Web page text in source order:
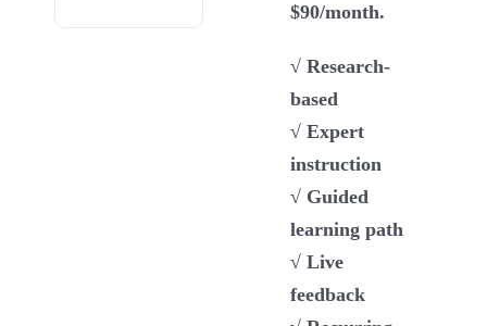
$90/month.
√ Research-
based
√ Expert
instruction
√ Guided
learning path
√ Live
feedback